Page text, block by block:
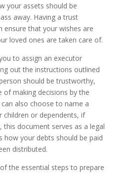
your assets should be
away. Having a trust
ensure that your wishes are
loved ones are taken care of.
to assign an executor
out the instructions outlined
should be trustworthy,
of making decisions by the
also choose to name a
children or dependents, if
this document serves as a legal
how your debts should be paid
distributed.
the essential steps to prepare